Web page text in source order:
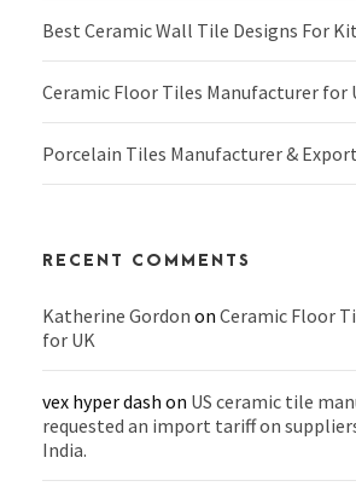
Best Ceramic Wall Tile Designs For
Ceramic Floor Tiles Manufacturer for
Porcelain Tiles Manufacturer &
RECENT COMMENTS
Katherine Gordon on Ceramic Floor
for UK
vex hyper dash on US ceramic tile
requested an import tariff on
India.